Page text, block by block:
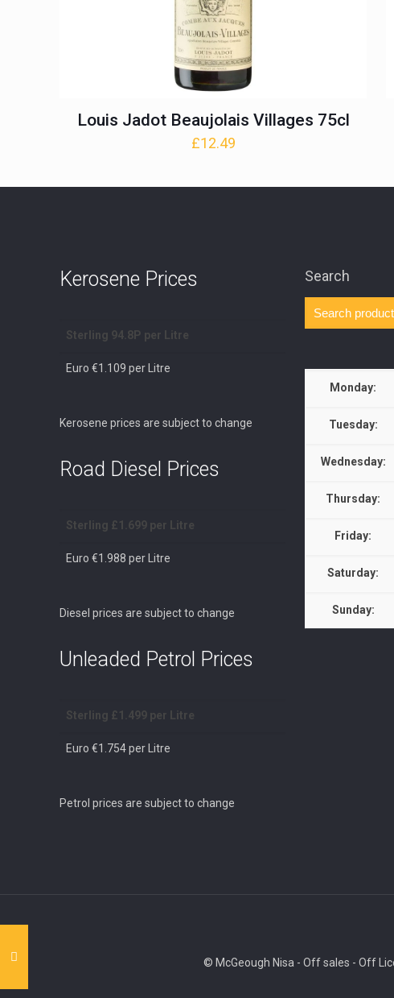
Louis Jadot Beaujolais Villages 75cl
£12.49
Kerosene Prices
Sterling 94.8P per Litre
Euro €1.109 per Litre
Kerosene prices are subject to change
Road Diesel Prices
Sterling £1.699 per Litre
Euro €1.988 per Litre
Diesel prices are subject to change
Unleaded Petrol Prices
Sterling £1.499 per Litre
Euro €1.754 per Litre
Petrol prices are subject to change
Search
Monday:
Tuesday:
Wednesday:
Thursday:
Friday:
Saturday:
Sunday:
© McGeough Nisa - Off sales - Off